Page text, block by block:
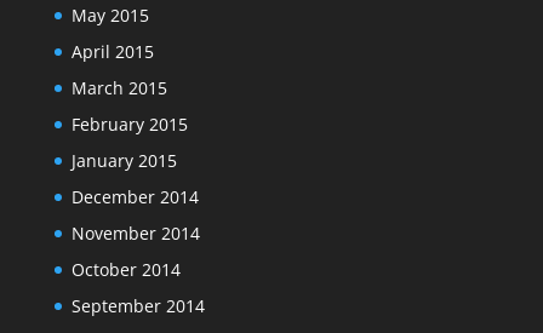
May 2015
April 2015
March 2015
February 2015
January 2015
December 2014
November 2014
October 2014
September 2014